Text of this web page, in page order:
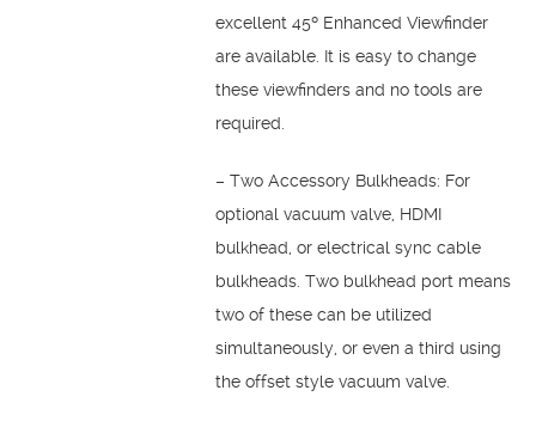
excellent 45º Enhanced Viewfinder
are available. It is easy to change
these viewfinders and no tools are
required.
– Two Accessory Bulkheads: For
optional vacuum valve, HDMI
bulkhead, or electrical sync cable
bulkheads. Two bulkhead port means
two of these can be utilized
simultaneously, or even a third using
the offset style vacuum valve.